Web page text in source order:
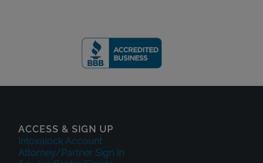
ACCESS & SIGN UP
Intoxalock Account
Attorney/Partner Sign In